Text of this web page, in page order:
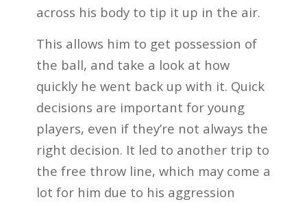
across his body to tip it up in the air.
This allows him to get possession of
the ball, and take a look at how
quickly he went back up with it. Quick
decisions are important for young
players, even if they’re not always the
right decision. It led to another trip to
the free throw line, which may come a
lot for him due to his aggression